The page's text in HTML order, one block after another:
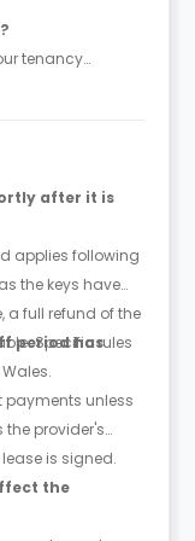
tenancy
dates.
after it is
applies following
the keys have
a full refund of the
Specific rules
period has
payments unless
provider's
is signed.
the